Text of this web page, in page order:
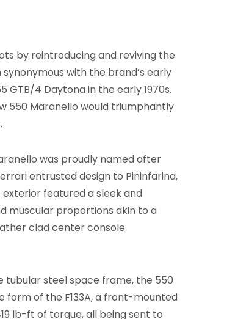
by reintroducing and reviving the
with the brand’s early
GTB/4 Daytona in the early 1970s.
550 Maranello would triumphantly
was proudly named after
entrusted design to Pininfarina,
featured a sleek and
muscular proportions akin to a
clad center console
tubular steel space frame, the 550
of the F133A, a front-mounted
lb-ft of torque, all being sent to